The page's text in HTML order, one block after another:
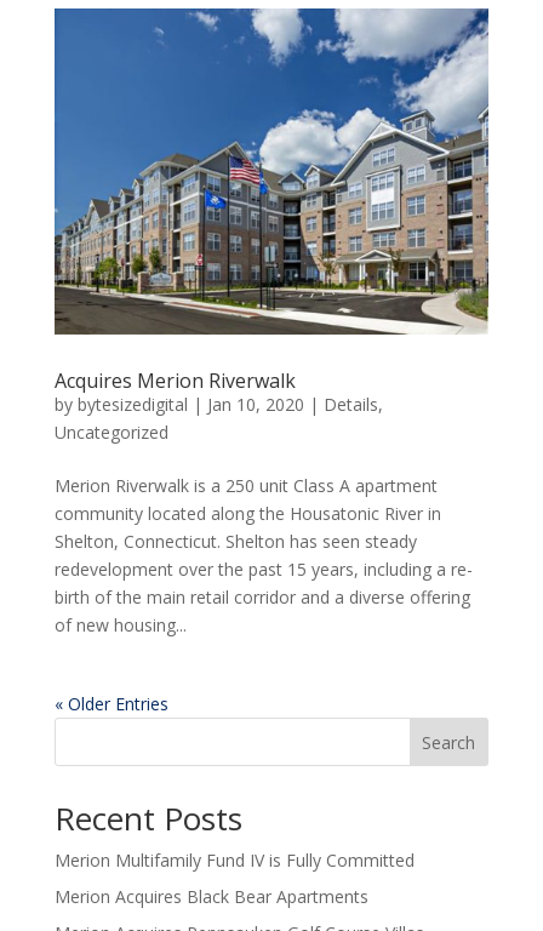
Acquires Merion Riverwalk
by bytesizedigital | Jan 10, 2020 | Details,
Uncategorized
Merion Riverwalk is a 250 unit Class A apartment
community located along the Housatonic River in
Shelton, Connecticut. Shelton has seen steady
redevelopment over the past 15 years, including a re-
birth of the main retail corridor and a diverse offering
of new housing...
« Older Entries
Search
Recent Posts
Merion Multifamily Fund IV is Fully Committed
Merion Acquires Black Bear Apartments